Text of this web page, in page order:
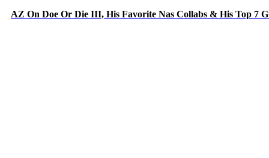
AZ On Doe Or Die III, His Favorite Nas Collabs & His Top 7